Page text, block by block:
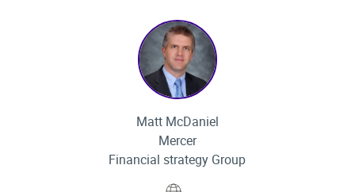
Matt McDaniel
Mercer
Financial strategy Group